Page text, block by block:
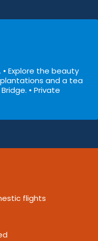
• Explore the beauty
and a tea
• Private
flights